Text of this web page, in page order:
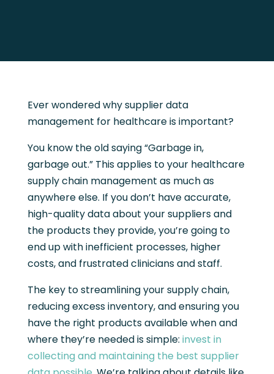
Ever wondered why supplier data
management for healthcare is important?
You know the old saying “Garbage in,
garbage out.” This applies to your healthcare
supply chain management as much as
anywhere else. If you don’t have accurate,
high-quality data about your suppliers and
the products they provide, you’re going to
end up with inefficient processes, higher
costs, and frustrated clinicians and staff.
The key to streamlining your supply chain,
reducing excess inventory, and ensuring you
have the right products available when and
where they’re needed is simple: invest in
collecting and maintaining the best supplier